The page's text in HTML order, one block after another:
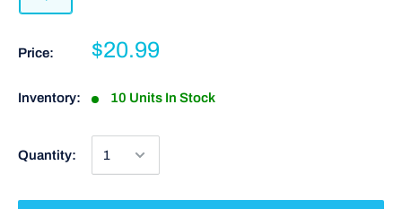
Price: $20.99
Inventory: 10 Units In Stock
Quantity: